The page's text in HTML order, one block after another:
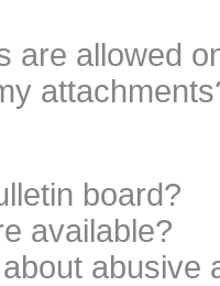
are allowed
board?
available?
abusive